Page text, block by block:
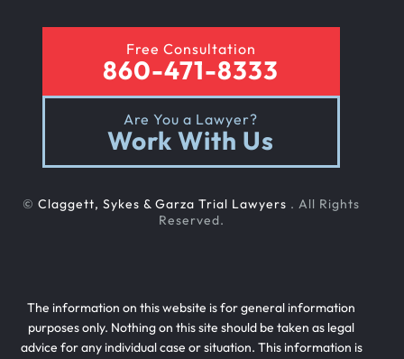
Rental Car Accident
Rollover Car Accident
Slip And Fall
Texting While Driving Car Accident
Free Consultation
860-471-8333
Are You a Lawyer?
Work With Us
© Claggett, Sykes & Garza Trial Lawyers . All Rights
Reserved.
The information on this website is for general information
purposes only. Nothing on this site should be taken as legal
advice for any individual case or situation. This information is